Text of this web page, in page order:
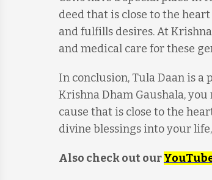
deed that is close to the
and fulfills desires. At
and medical care for these
In conclusion, Tula Daan is
Krishna Dham Gaushala,
cause that is close to the
divine blessings into your
Also check out our